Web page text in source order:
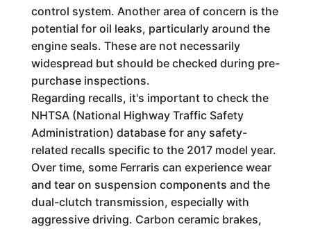
control system. Another area of concern is the
potential for oil leaks, particularly around the
engine seals. These are not necessarily
widespread but should be checked during pre-
purchase inspections.
Regarding recalls, it's important to check the
NHTSA (National Highway Traffic Safety
Administration) database for any safety-
related recalls specific to the 2017 model year.
Over time, some Ferraris can experience wear
and tear on suspension components and the
dual-clutch transmission, especially with
aggressive driving. Carbon ceramic brakes,